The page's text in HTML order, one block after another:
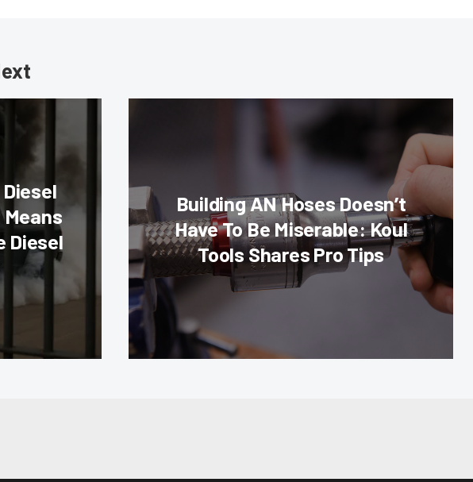
Diesel
Building AN Hoses Doesn’t
Have To Be Miserable: Koul
Tools Shares Pro Tips